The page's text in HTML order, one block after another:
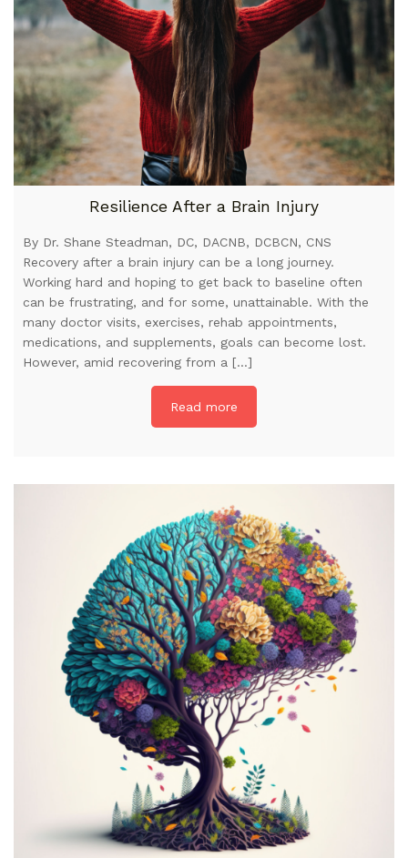
Resilience After a Brain Injury
By Dr. Shane Steadman, DC, DACNB, DCBCN, CNS
Recovery after a brain injury can be a long journey.
Working hard and hoping to get back to baseline often
can be frustrating, and for some, unattainable. With the
many doctor visits, exercises, rehab appointments,
medications, and supplements, goals can become lost.
However, amid recovering from a […]
Read more